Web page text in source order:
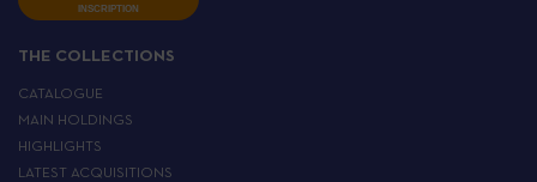
INSCRIPTION
THE COLLECTIONS
CATALOGUE
MAIN HOLDINGS
HIGHLIGHTS
LATEST ACQUISITIONS